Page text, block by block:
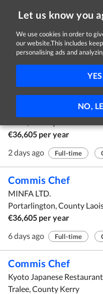
Let us know you
We use cookies in order to
our website.This includes
personalising ads and
NO,
Jobs
Commis Chef
Teppanyaki & Sushi
€36,605 per year
2 days ago
Full-time
Commis Chef
MINFA LTD.
Portarlington, County
€36,605 per year
6 days ago
Full-time
Commis Chef
Kyoto Japanese
Tralee, County Kerry